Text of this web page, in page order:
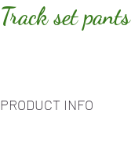
Track set pants
PRODUCT INFO